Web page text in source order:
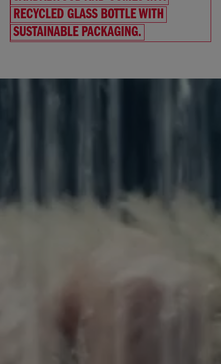
RECYCLED GLASS BOTTLE WITH
SUSTAINABLE PACKAGING.